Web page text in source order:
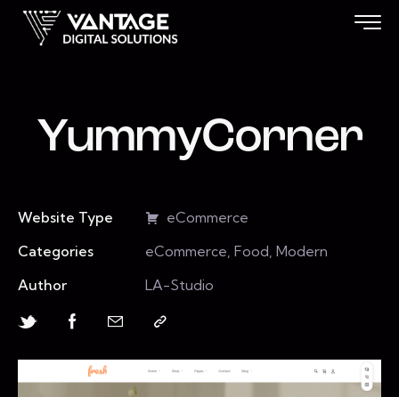
YummyCorner
Website Type
eCommerce
Categories
eCommerce, Food, Modern
Author
LA-Studio